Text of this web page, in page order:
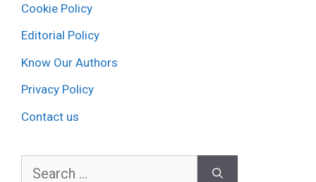
Cookie Policy
Editorial Policy
Know Our Authors
Privacy Policy
Contact us
Search